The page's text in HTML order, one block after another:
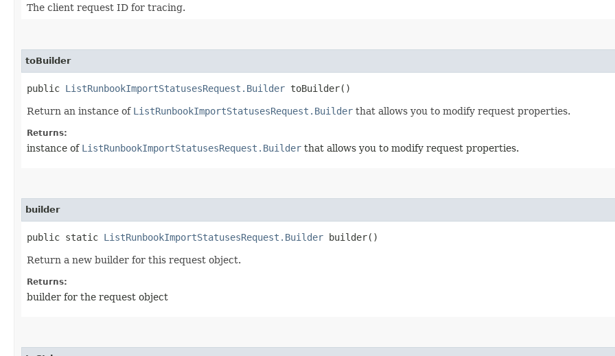
The client request ID for tracing.
toBuilder
public ListRunbookImportStatusesRequest.Builder toBuilder()
Return an instance of ListRunbookImportStatusesRequest.Builder that allows you to modify request properties.
Returns:
instance of ListRunbookImportStatusesRequest.Builder that allows you to modify request properties.
builder
public static ListRunbookImportStatusesRequest.Builder builder()
Return a new builder for this request object.
Returns:
builder for the request object